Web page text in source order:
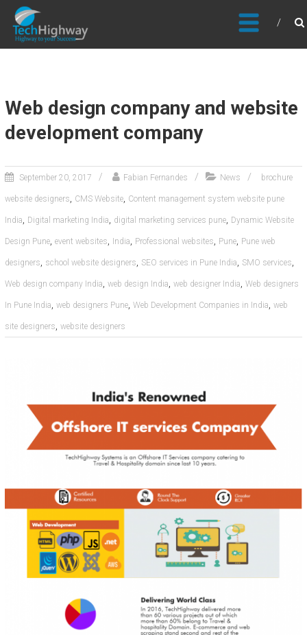
Usable, Scalable, Efficient
Web design company and website
development company
September 20, 2017 Fabian Fernandes News brochure
website designers, CMS Website, Content management system website pune
India, Digital marketing India, digital marketing services pune, Dynamic Website
Design Pune, event websites, India, Professional websites, Pune, Pune web
designers, school website designers, SEO services in Pune India, SMO services,
Web design company India, web design India, web designer India, Web designers
In Pune India, web designers Pune, Web Development Companies in India, web
site designers, website designers